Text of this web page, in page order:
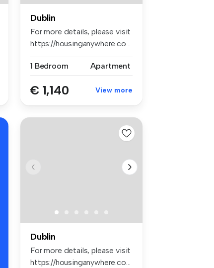
Dublin
For more details, please visit
https://housinganywhere.co...
1 Bedroom Apartment
€ 1,140 View more
Dublin
For more details, please visit
https://housinganywhere.co...